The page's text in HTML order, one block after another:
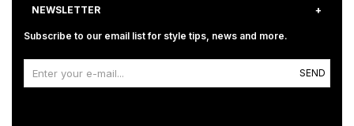
NEWSLETTER
Subscribe to our email list for style tips, news and more.
SEND